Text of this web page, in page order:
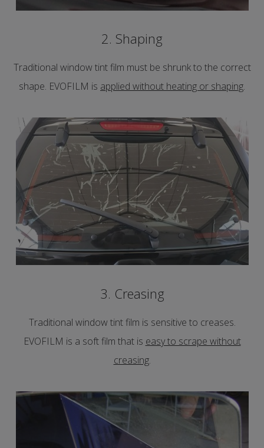
2. Shaping
Traditional window tint film must be shrunk to the correct
shape. EVOFILM is applied without heating or shaping.
3. Creasing
Traditional window tint film is sensitive to creases.
EVOFILM is a soft film that is easy to scrape without
creasing.